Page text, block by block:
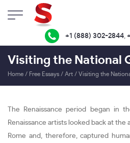
+1 (888) 302-2844,
Visiting the National
Home / Free Essays / Art / Visiting the
The Renaissance period began in
Renaissance artists looked back at
Rome and, therefore, captured